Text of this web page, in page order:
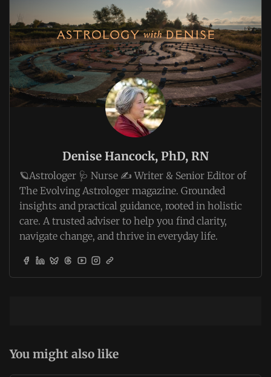
Denise Hancock, PhD, RN
🪐Astrologer 🩺 Nurse ✍️ Writer & Senior Editor of
The Evolving Astrologer magazine. Grounded
insights and practical guidance, rooted in holistic
care. A trusted adviser to help you find clarity,
navigate change, and thrive in everyday life.
You might also like